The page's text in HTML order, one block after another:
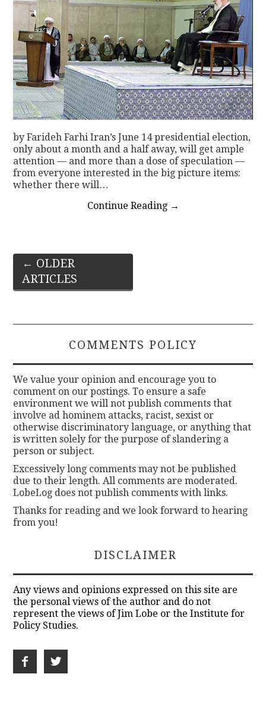
by Farideh Farhi Iran’s June 14 presidential election,
only about a month and a half away, will get ample
attention — and more than a dose of speculation —
from everyone interested in the big picture items:
whether there will…
Continue Reading →
Post
navigation
← OLDER
ARTICLES
COMMENTS POLICY
We value your opinion and encourage you to
comment on our postings. To ensure a safe
environment we will not publish comments that
involve ad hominem attacks, racist, sexist or
otherwise discriminatory language, or anything that
is written solely for the purpose of slandering a
person or subject.
Excessively long comments may not be published
due to their length. All comments are moderated.
LobeLog does not publish comments with links.
Thanks for reading and we look forward to hearing
from you!
DISCLAIMER
Any views and opinions expressed on this site are
the personal views of the author and do not
represent the views of Jim Lobe or the Institute for
Policy Studies.